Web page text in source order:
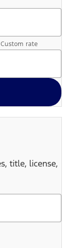
Custom rate
title, license,